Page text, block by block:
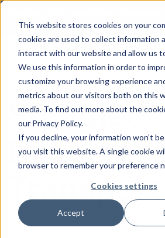
This website stores cookies on your
cookies are used to collect information
interact with our website and allow us
We use this information in order to
customize your browsing experience
metrics about our visitors both on this
media. To find out more about the
our Privacy Policy.
If you decline, your information won’t
you visit this website. A single cookie
browser to remember your preference
Cookies settings
Accept
The world’s first inline
loop card production
DL Series
Shingled
Delivery
Transport
Enhance your production line with the